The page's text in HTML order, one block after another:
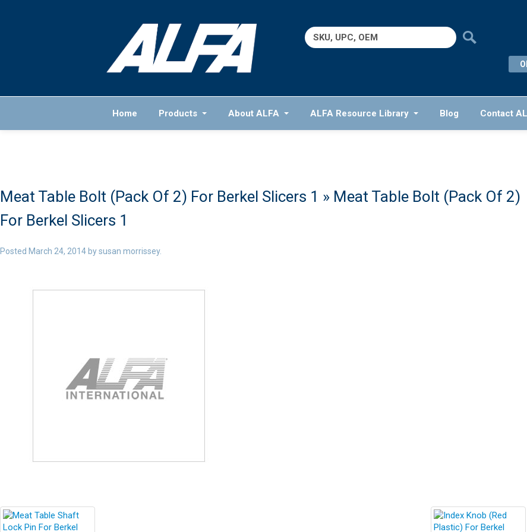
Search
for:
Home Products About ALFA ALFA Resource Library Blog Contact
Meat Table Bolt (Pack Of 2) For Berkel Slicers 1 » Meat Table Bolt (Pack Of 2)
For Berkel Slicers 1
Posted March 24, 2014 bysusan morrissey.